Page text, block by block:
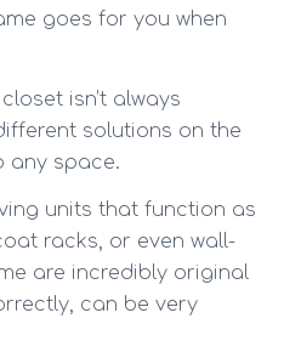
goes for you when
isn’t always
solutions on the
any space.
units that function as
racks, or even wall-
are incredibly original
can be very